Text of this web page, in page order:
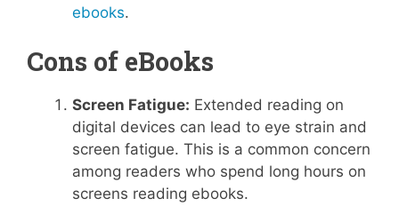
ebooks.
Cons of eBooks
Screen Fatigue: Extended reading on
digital devices can lead to eye strain and
screen fatigue. This is a common concern
among readers who spend long hours on
screens reading ebooks.